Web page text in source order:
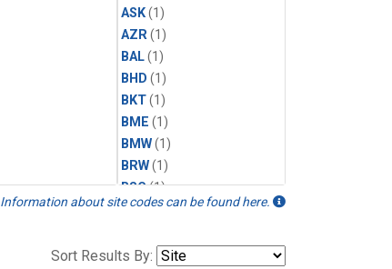
ASK(1)
AZR(1)
BAL(1)
BHD (1)
BKT(1)
BME (1)
BMW(1)
BRW(1)
BSC(1)
CBA(1)
CHR(1)
Information about site codes can be found here.
Sort Results By: